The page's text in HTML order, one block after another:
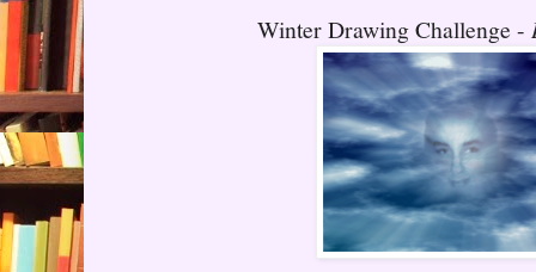
Winter Drawing Challenge -